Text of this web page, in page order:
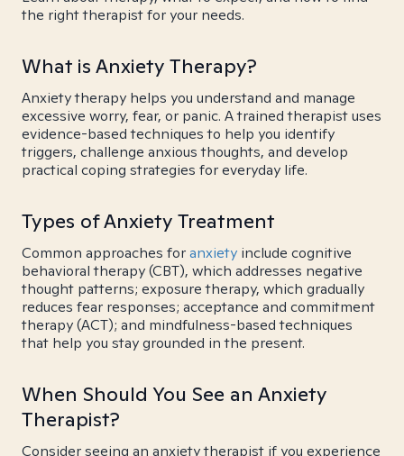
the right therapist for your needs.
What is Anxiety Therapy?
Anxiety therapy helps you understand and manage
excessive worry, fear, or panic. A trained therapist uses
evidence-based techniques to help you identify
triggers, challenge anxious thoughts, and develop
practical coping strategies for everyday life.
Types of Anxiety Treatment
Common approaches foranxiety include cognitive
behavioral therapy (CBT), which addresses negative
thought patterns; exposure therapy, which gradually
reduces fear responses; acceptance and commitment
therapy (ACT); and mindfulness-based techniques
that help you stay grounded in the present.
When Should You See an Anxiety
Therapist?
Consider seeing an anxiety therapist if you experience